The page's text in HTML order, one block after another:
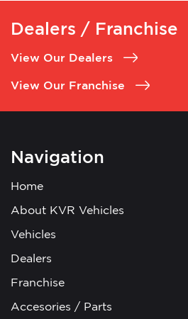
Dealers / Franchise
View Our Dealers
View Our Franchise
Navigation
Home
About KVR Vehicles
Vehicles
Dealers
Franchise
Accesories / Parts